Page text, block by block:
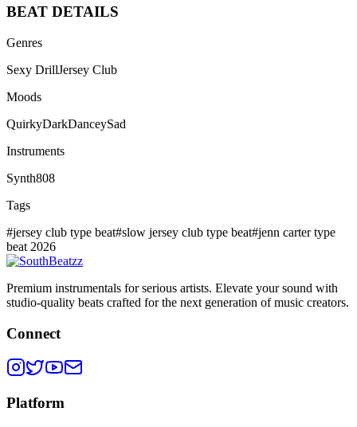
BEAT DETAILS
Genres
Sexy DrillJersey Club
Moods
QuirkyDarkDanceySad
Instruments
Synth808
Tags
#jersey club type beat#slow jersey club type beat#jenn carter type
beat 2026
Premium instrumentals for serious artists. Elevate your sound with
studio-quality beats crafted for the next generation of music creators.
Connect
Platform